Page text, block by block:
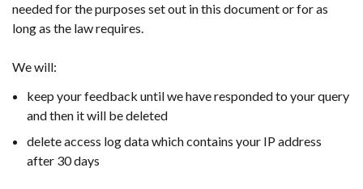
needed for the purposes set out in this document or for as
long as the law requires.
We will:
keep your feedback until we have responded to your query
and then it will be deleted
delete access log data which contains your IP address
after 30 days